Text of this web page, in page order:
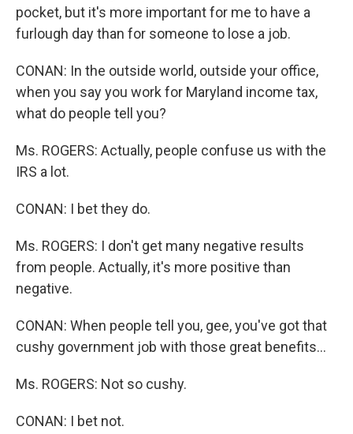
pocket, but it's more important for me to have a
furlough day than for someone to lose a job.
CONAN: In the outside world, outside your office,
when you say you work for Maryland income tax,
what do people tell you?
Ms. ROGERS: Actually, people confuse us with the
IRS a lot.
CONAN: I bet they do.
Ms. ROGERS: I don't get many negative results
from people. Actually, it's more positive than
negative.
CONAN: When people tell you, gee, you've got that
cushy government job with those great benefits...
Ms. ROGERS: Not so cushy.
CONAN: I bet not.